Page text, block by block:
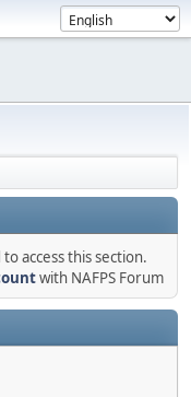
access this section.
with NAFPS Forum